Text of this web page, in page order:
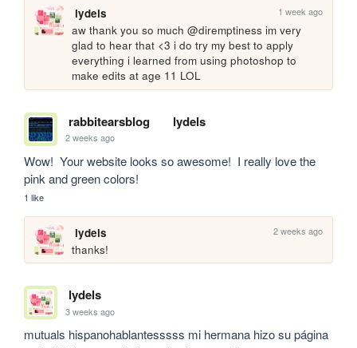
lydels 1 week ago
aw thank you so much @diremptiness im very
glad to hear that <3 i do try my best to apply
everything i learned from using photoshop to
make edits at age 11 LOL
rabbitearsblog lydels
2 weeks ago
Wow!  Your website looks so awesome!  I really love the
pink and green colors!
1 like
lydels 2 weeks ago
thanks!
lydels
3 weeks ago
mutuals hispanohablantesssss mi hermana hizo su página